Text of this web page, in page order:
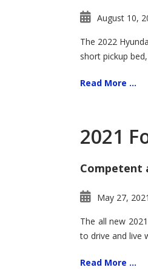
August 10,
The 2022
short pickup
Read More ...
2021
Competent
May 27, 2021
The all new
to drive and live
Read More ...